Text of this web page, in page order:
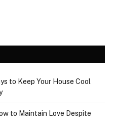
to Keep Your House Cool
to Maintain Love Despite